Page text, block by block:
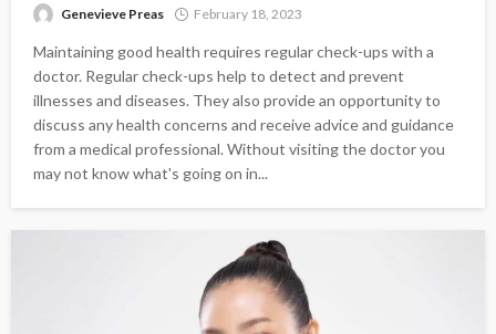
Genevieve Preas February 18, 2023
Maintaining good health requires regular check-ups with a
doctor. Regular check-ups help to detect and prevent
illnesses and diseases. They also provide an opportunity to
discuss any health concerns and receive advice and guidance
from a medical professional. Without visiting the doctor you
may not know what's going on in...